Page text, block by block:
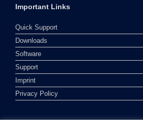
Important Links
Quick Support
Downloads
Software
Support
Imprint
Privacy Policy